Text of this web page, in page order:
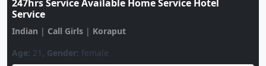
Available Your City Genuine Call Girl